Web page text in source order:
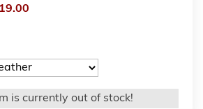
is currently out of stock!